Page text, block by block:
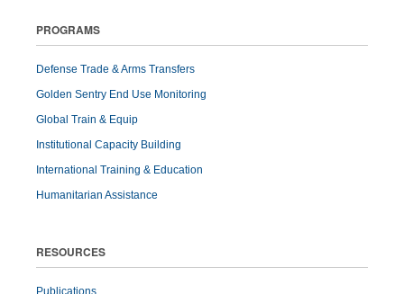
PROGRAMS
Defense Trade & Arms Transfers
Golden Sentry End Use Monitoring
Global Train & Equip
Institutional Capacity Building
International Training & Education
Humanitarian Assistance
RESOURCES
Publications